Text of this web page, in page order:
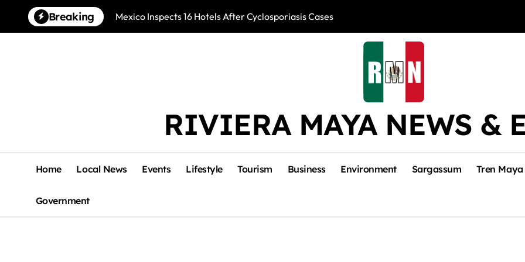
content
Breaking Mexico Inspects 16 Hotels After Cyclosporiasis Cases Río Lagartos,
RIVIERA MAYA NEWS &
Home Local News Events Lifestyle Tourism Business Environment Sargassum Tren Maya
Government